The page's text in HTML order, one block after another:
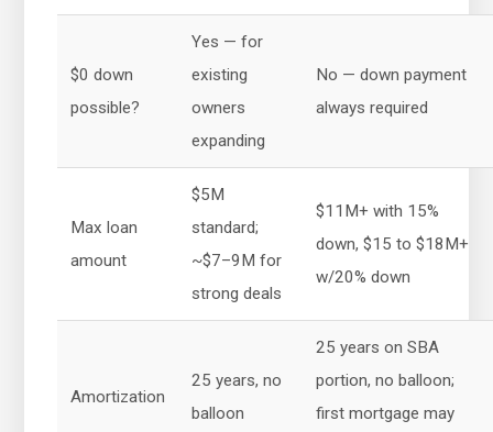
$0 down
possible?
Yes — for
existing
owners
expanding
No — down payment
always required
Max loan
amount
$5M
standard;
~$7–9M for
strong deals
$11M+ with 15%
down, $15 to $18M+
w/20% down
Amortization
25 years, no
balloon
25 years on SBA
portion, no balloon;
first mortgage may